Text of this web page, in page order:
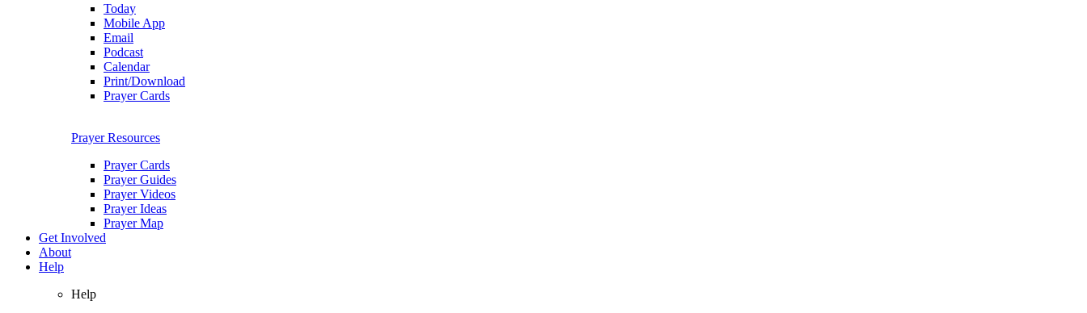
Today
Mobile App
Email
Podcast
Calendar
Print/Download
Prayer Cards
Prayer Resources
Prayer Cards
Prayer Guides
Prayer Videos
Prayer Ideas
Prayer Map
Get Involved
About
Help
Help